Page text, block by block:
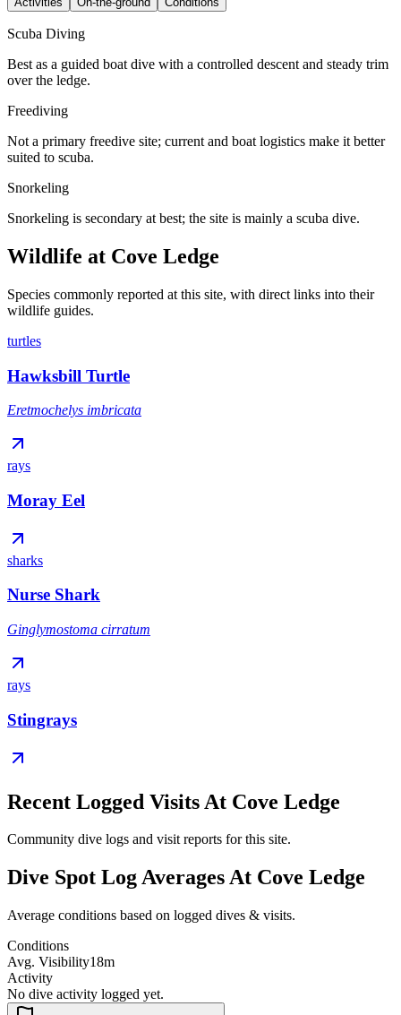
Scuba Diving
Best as a guided boat dive with a controlled descent and steady trim
over the ledge.
Freediving
Not a primary freedive site; current and boat logistics make it better
suited to scuba.
Snorkeling
Snorkeling is secondary at best; the site is mainly a scuba dive.
Wildlife at Cove Ledge
Species commonly reported at this site, with direct links into their
wildlife guides.
turtles
Hawksbill Turtle
Eretmochelys imbricata
rays
Moray Eel
sharks
Nurse Shark
Ginglymostoma cirratum
rays
Stingrays
Recent Logged Visits At Cove Ledge
Community dive logs and visit reports for this site.
Dive Spot Log Averages At Cove Ledge
Average conditions based on logged dives & visits.
Conditions
Avg. Visibility18m
Activity
No dive activity logged yet.